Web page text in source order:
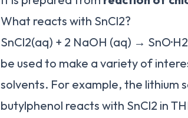
What reacts with SnCl2?
SnCl2(aq) + 2 NaOH (aq) →
be used to make a variety of
solvents. For example, the
butylphenol reacts with SnCl2 in